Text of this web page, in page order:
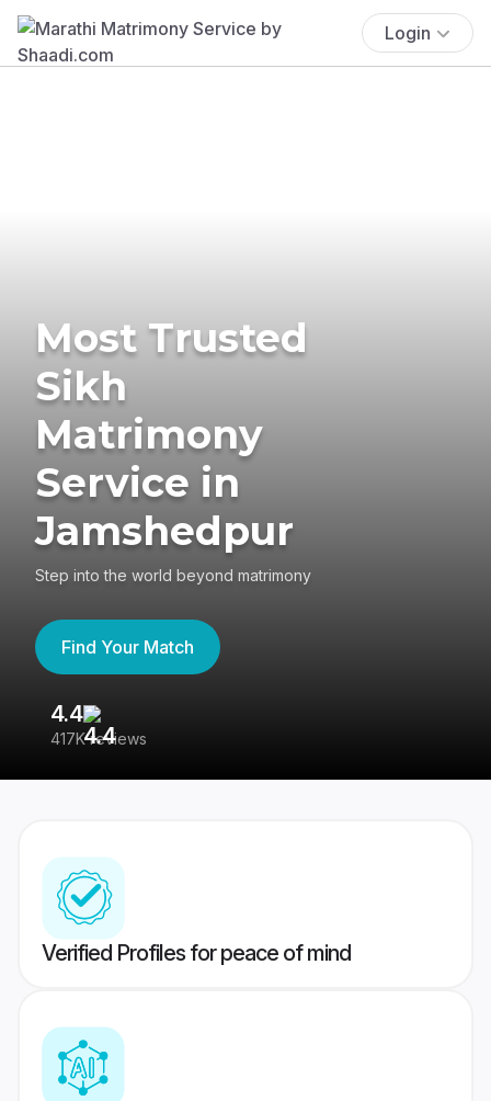
Login
Most Trusted
Sikh
Matrimony
Service in
Jamshedpur
Step into the world beyond matrimony
Find Your Match
4.4
417K reviews
Verified Profiles for peace of mind